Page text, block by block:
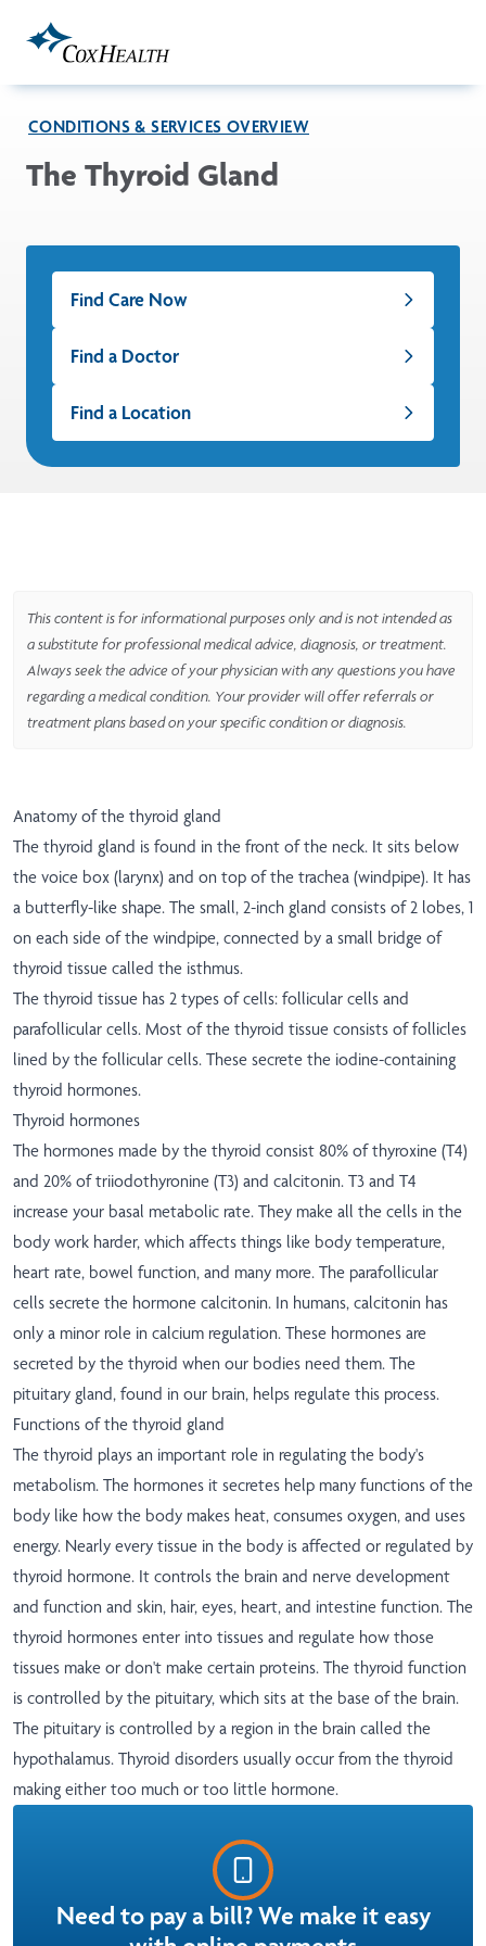
CONDITIONS & SERVICES OVERVIEW
The Thyroid Gland
Find Care Now
Find a Doctor
Find a Location
This content is for informational purposes only and is not intended as
a substitute for professional medical advice, diagnosis, or treatment.
Always seek the advice of your physician with any questions you have
regarding a medical condition. Your provider will offer referrals or
treatment plans based on your specific condition or diagnosis.
Anatomy of the thyroid gland
The thyroid gland is found in the front of the neck. It sits below
the voice box (larynx) and on top of the trachea (windpipe). It has
a butterfly-like shape. The small, 2-inch gland consists of 2 lobes, 1
on each side of the windpipe, connected by a small bridge of
thyroid tissue called the isthmus.
The thyroid tissue has 2 types of cells: follicular cells and
parafollicular cells. Most of the thyroid tissue consists of follicles
lined by the follicular cells. These secrete the iodine-containing
thyroid hormones.
Thyroid hormones
The hormones made by the thyroid consist 80% of thyroxine (T4)
and 20% of triiodothyronine (T3) and calcitonin. T3 and T4
increase your basal metabolic rate. They make all the cells in the
body work harder, which affects things like body temperature,
heart rate, bowel function, and many more. The parafollicular
cells secrete the hormone calcitonin. In humans, calcitonin has
only a minor role in calcium regulation. These hormones are
secreted by the thyroid when our bodies need them. The
pituitary gland, found in our brain, helps regulate this process.
Functions of the thyroid gland
The thyroid plays an important role in regulating the body's
metabolism. The hormones it secretes help many functions of the
body like how the body makes heat, consumes oxygen, and uses
energy. Nearly every tissue in the body is affected or regulated by
thyroid hormone. It controls the brain and nerve development
and function and skin, hair, eyes, heart, and intestine function. The
thyroid hormones enter into tissues and regulate how those
tissues make or don't make certain proteins. The thyroid function
is controlled by the pituitary, which sits at the base of the brain.
The pituitary is controlled by a region in the brain called the
hypothalamus. Thyroid disorders usually occur from the thyroid
making either too much or too little hormone.
Need to pay a bill? We make it easy